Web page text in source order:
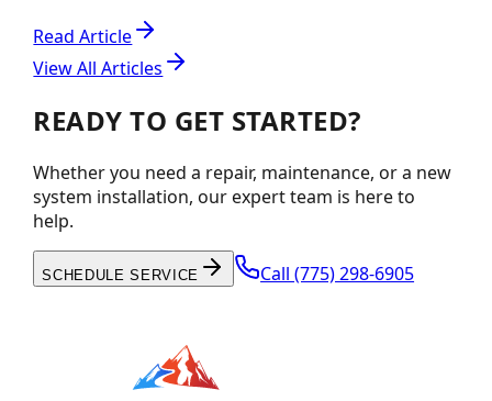
Read Article
View All Articles
READY TO GET STARTED?
Whether you need a repair, maintenance, or a new
system installation, our expert team is here to
help.
SCHEDULE SERVICE Call(775) 298-6905